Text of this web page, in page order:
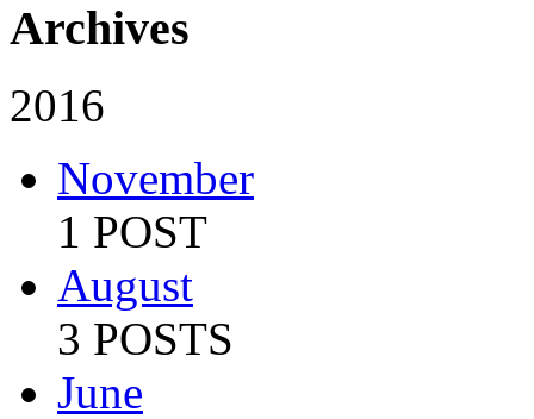
Archives
2016
November
1 POST
August
3 POSTS
June